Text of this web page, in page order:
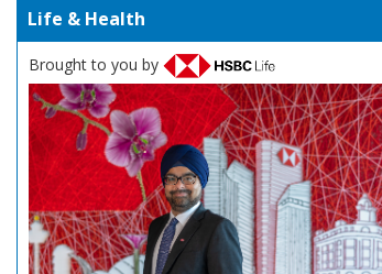
Life & Health
Brought to you by